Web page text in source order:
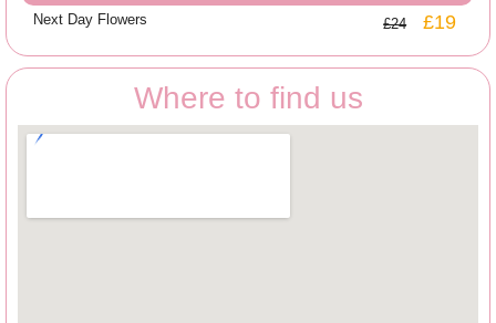
Next Day Flowers £24 £19
Where to find us